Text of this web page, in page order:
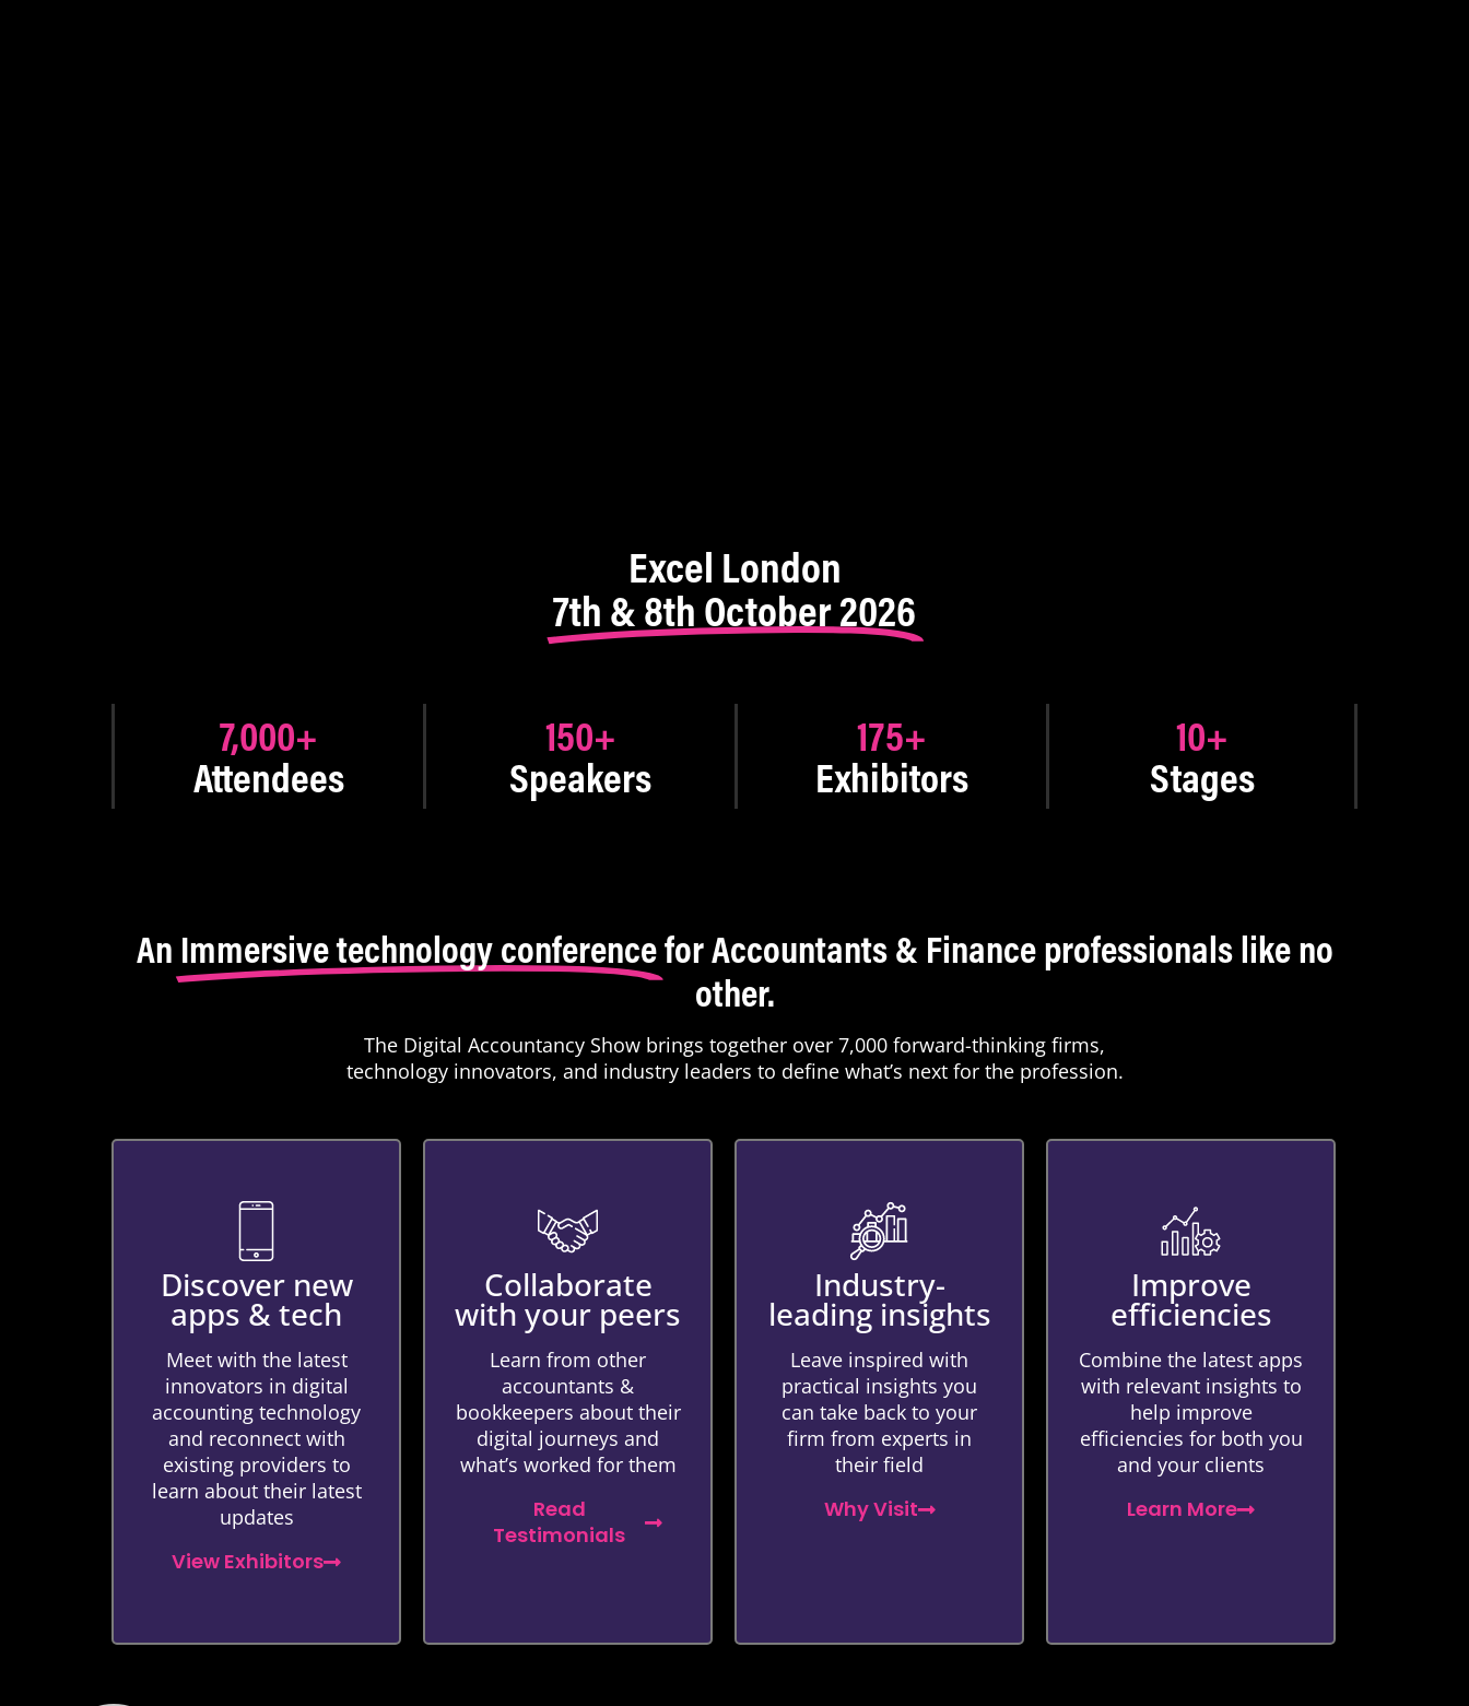
Excel London
7th & 8th October 2026
Attendees
7,000+
Speakers
150+
Exhibitors
175+
Stages
10+
An Immersive technology conferencefor Accountants & Finance professionals like no
other.
The Digital Accountancy Show brings together over 7,000 forward-thinking firms,
technology innovators, and industry leaders to define what’s next for the profession.
Discover new
apps & tech
Meet with the latest
innovators in digital
accounting technology
and reconnect with
existing providers to
learn about their latest
updates
View Exhibitors
Collaborate
with your peers
Learn from other
accountants &
bookkeepers about their
digital journeys and
what’s worked for them
Read
Testimonials
Industry-
leading insights
Leave inspired with
practical insights you
can take back to your
firm from experts in
their field
Why Visit
Improve
efficiencies
Combine the latest apps
with relevant insights to
help improve
efficiencies for both you
and your clients
Learn More